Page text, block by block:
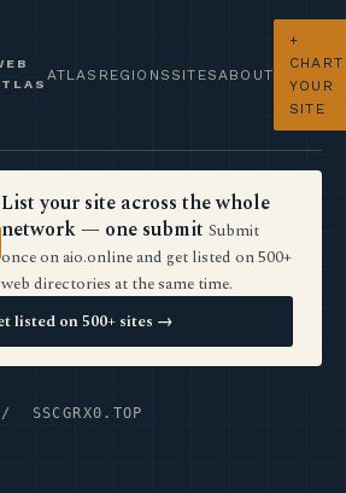
ATLAS REGIONS SITES ABOUT
+
CHART
YOUR
SITE
List your site across the whole
network — one submit Submit
once on aio.online and get listed on 500+
web directories at the same time.
listed on 500+ sites →